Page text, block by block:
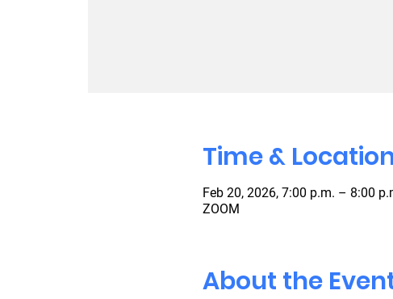
Time &
Feb 20, 2026, 7:00 p.m. – 8:00
ZOOM
About the